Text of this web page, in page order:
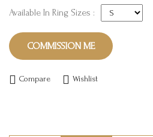
Available In Ring Sizes :
COMMISSION ME
Compare Wishlist